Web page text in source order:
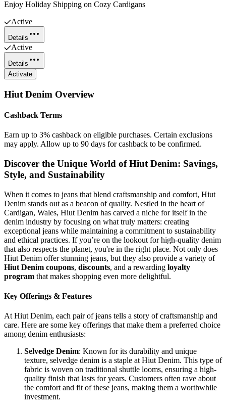
Enjoy Holiday Shipping on Cozy Cardigans
Active
Details
Active
Details
Activate
Hiut Denim Overview
Cashback Terms
Earn up to 3% cashback on eligible purchases. Certain exclusions
may apply. Allow up to 90 days for cashback to be confirmed.
Discover the Unique World of Hiut Denim: Savings,
Style, and Sustainability
When it comes to jeans that blend craftsmanship and comfort, Hiut
Denim stands out as a beacon of quality. Nestled in the heart of
Cardigan, Wales, Hiut Denim has carved a niche for itself in the
denim industry by focusing on what truly matters: creating
exceptional jeans while maintaining a commitment to sustainability
and ethical practices. If you’re on the lookout for high-quality denim
that also respects the planet, you're in the right place. Not only does
Hiut Denim offer stunning jeans, but they also provide a variety of
Hiut Denim coupons, discounts, and a rewarding loyalty
program that makes shopping even more delightful.
Key Offerings & Features
At Hiut Denim, each pair of jeans tells a story of craftsmanship and
care. Here are some key offerings that make them a preferred choice
among denim enthusiasts:
Selvedge Denim: Known for its durability and unique
texture, selvedge denim is a staple at Hiut Denim. This type of
fabric is woven on traditional shuttle looms, ensuring a high-
quality finish that lasts for years. Customers often rave about
the comfort and fit of these jeans, making them a worthwhile
investment.